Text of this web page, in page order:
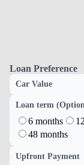
Loan Preference
Car Value
Loan term
6 months
48 months
Upfront Payment